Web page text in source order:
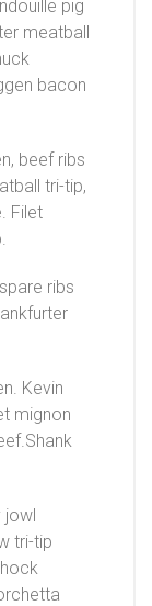
pig
meatball
bacon
beef ribs
tri-tip,
Filet
ribs
Kevin
mignon
jowl
tri-tip